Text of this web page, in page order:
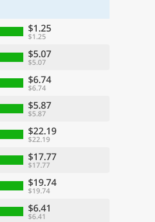
$1.25
$1.25
$5.07
$5.07
$6.74
$6.74
$5.87
$5.87
$22.19
$22.19
$17.77
$17.77
$19.74
$19.74
$6.41
$6.41